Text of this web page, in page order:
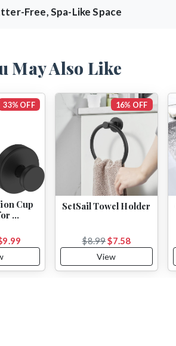
Free, Spa-Like Space
May Also Like
33% OFF
Cup
…
16% OFF
SetSail Towel Holder
$8.99$7.58
View